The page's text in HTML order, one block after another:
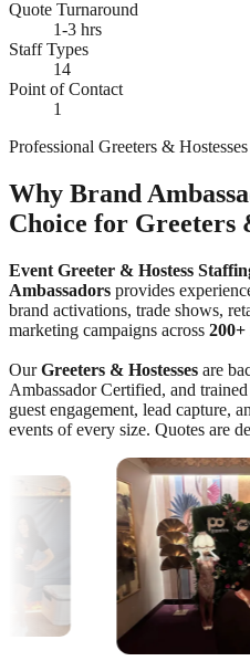
Quote Turnaround
1-3 hrs
Staff Types
14
Point of Contact
1
Professional Greeters & Hostesses
Why Brand
Choice for Greeters
Event Greeter & Hostess
Ambassadors provides
brand activations, trade shows,
marketing campaigns across
OurGreeters & Hostesses are
Ambassador Certified, and
guest engagement, lead capture,
events of every size. Quotes are